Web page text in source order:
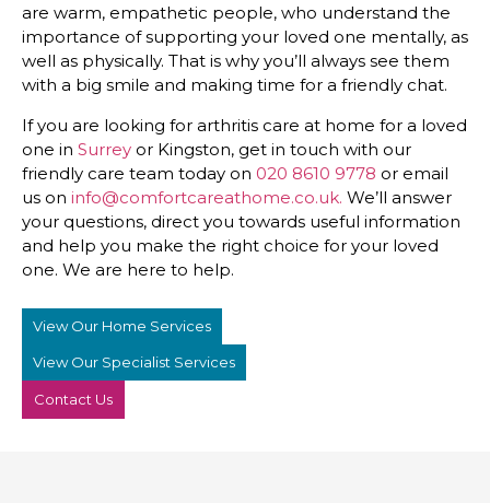
are warm, empathetic people, who understand the
importance of supporting your loved one mentally, as
well as physically. That is why you’ll always see them
with a big smile and making time for a friendly chat.
If you are looking for arthritis care at home for a loved
one in Surrey or Kingston, get in touch with our
friendly care team today on 020 8610 9778 or email
us on info@comfortcareathome.co.uk. We’ll answer
your questions, direct you towards useful information
and help you make the right choice for your loved
one. We are here to help.
View Our Home Services
View Our Specialist Services
Contact Us